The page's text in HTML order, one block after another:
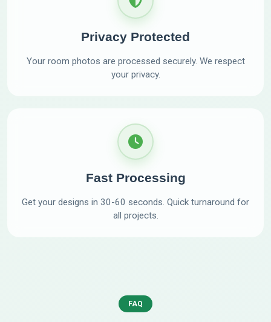
Privacy Protected
Your room photos are processed securely. We respect
your privacy.
Fast Processing
Get your designs in 30-60 seconds. Quick turnaround for
all projects.
FAQ